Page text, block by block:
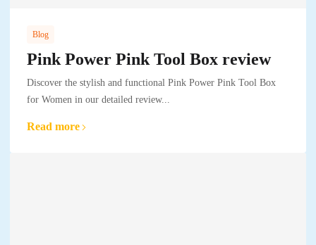
Blog
Pink Power Pink Tool Box review
Discover the stylish and functional Pink Power Pink Tool Box
for Women in our detailed review...
Read more